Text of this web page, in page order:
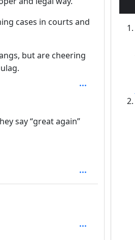
cases in courts and
but are cheering
say “great again”